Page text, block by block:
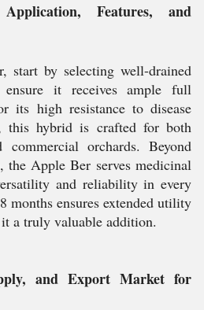
Features, and
start by selecting well-drained
it receives ample full
its high resistance to disease
this hybrid is crafted for both
commercial orchards. Beyond
the Apple Ber serves medicinal
and reliability in every
ensures extended utility
a truly valuable addition.
and Export Market for